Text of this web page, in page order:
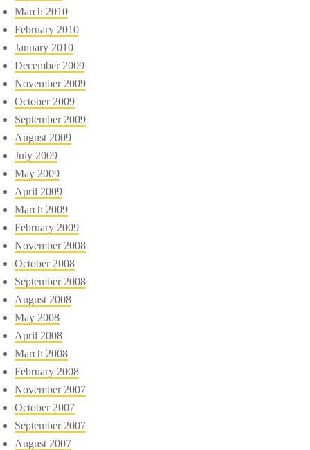
March 2010
February 2010
January 2010
December 2009
November 2009
October 2009
September 2009
August 2009
July 2009
May 2009
April 2009
March 2009
February 2009
November 2008
October 2008
September 2008
August 2008
May 2008
April 2008
March 2008
February 2008
November 2007
October 2007
September 2007
August 2007